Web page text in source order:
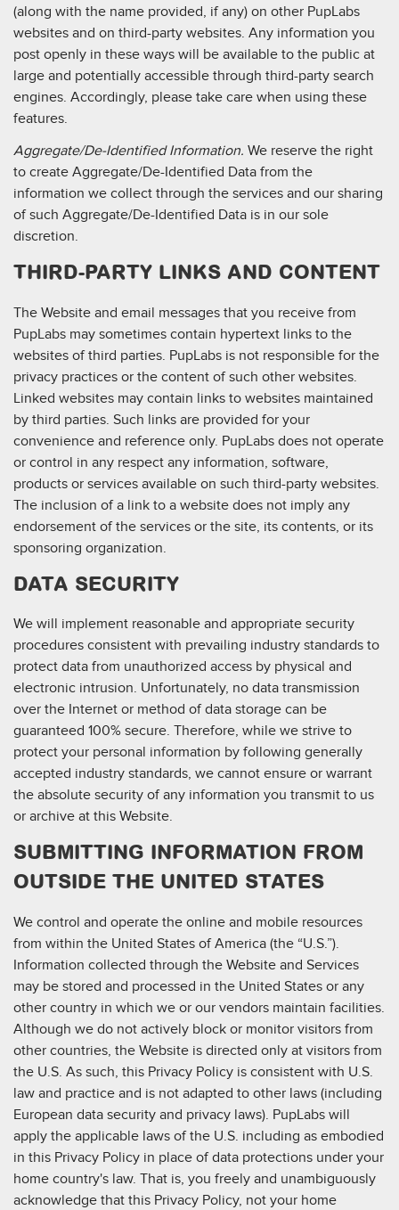
(along with the name provided, if any) on other PupLabs
websites and on third-party websites. Any information you
post openly in these ways will be available to the public at
large and potentially accessible through third-party search
engines. Accordingly, please take care when using these
features.
Aggregate/De-Identified Information. We reserve the right
to create Aggregate/De-Identified Data from the
information we collect through the services and our sharing
of such Aggregate/De-Identified Data is in our sole
discretion.
THIRD-PARTY LINKS AND CONTENT
The Website and email messages that you receive from
PupLabs may sometimes contain hypertext links to the
websites of third parties. PupLabs is not responsible for the
privacy practices or the content of such other websites.
Linked websites may contain links to websites maintained
by third parties. Such links are provided for your
convenience and reference only. PupLabs does not operate
or control in any respect any information, software,
products or services available on such third-party websites.
The inclusion of a link to a website does not imply any
endorsement of the services or the site, its contents, or its
sponsoring organization.
DATA SECURITY
We will implement reasonable and appropriate security
procedures consistent with prevailing industry standards to
protect data from unauthorized access by physical and
electronic intrusion. Unfortunately, no data transmission
over the Internet or method of data storage can be
guaranteed 100% secure. Therefore, while we strive to
protect your personal information by following generally
accepted industry standards, we cannot ensure or warrant
the absolute security of any information you transmit to us
or archive at this Website.
SUBMITTING INFORMATION FROM
OUTSIDE THE UNITED STATES
We control and operate the online and mobile resources
from within the United States of America (the “U.S.”).
Information collected through the Website and Services
may be stored and processed in the United States or any
other country in which we or our vendors maintain facilities.
Although we do not actively block or monitor visitors from
other countries, the Website is directed only at visitors from
the U.S. As such, this Privacy Policy is consistent with U.S.
law and practice and is not adapted to other laws (including
European data security and privacy laws). PupLabs will
apply the applicable laws of the U.S. including as embodied
in this Privacy Policy in place of data protections under your
home country's law. That is, you freely and unambiguously
acknowledge that this Privacy Policy, not your home